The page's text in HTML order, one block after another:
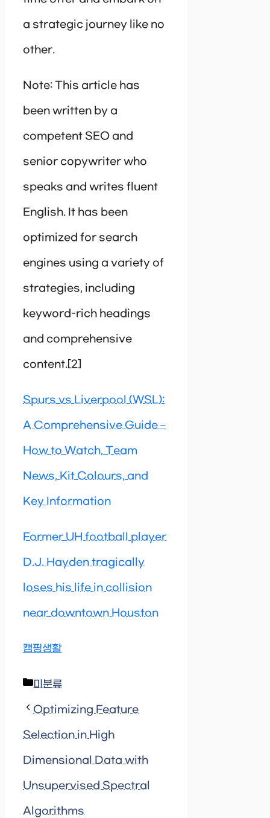
a strategic journey like no
other.
Note: This article has
been written by a
competent SEO and
senior copywriter who
speaks and writes fluent
English. It has been
optimized for search
engines using a variety of
strategies, including
keyword-rich headings
and comprehensive
content.[2]
Spurs vs Liverpool (WSL):
A Comprehensive Guide –
How to Watch, Team
News, Kit Colours, and
Key Information
Former UH football player
D.J. Hayden tragically
loses his life in collision
near downtown Houston
캠핑생활
Categories
미분류
Optimizing Feature
Selection in High
Dimensional Data with
Unsupervised Spectral
Algorithms